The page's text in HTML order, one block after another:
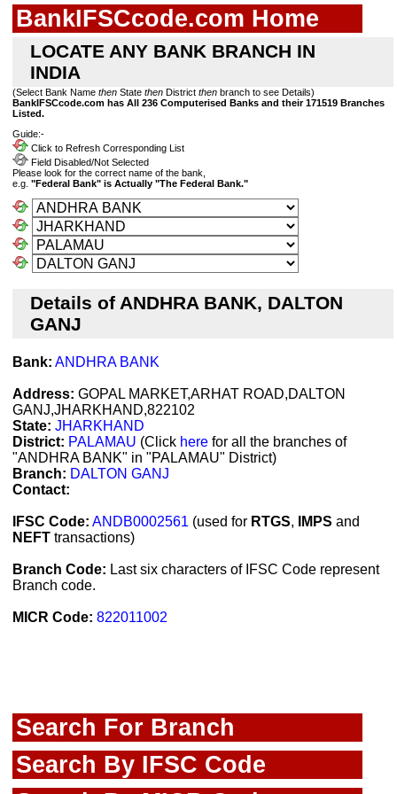
BankIFSCcode.com Home
LOCATE ANY BANK BRANCH IN
INDIA
(Select Bank Name then State then District then branch to see Details)
BankIFSCcode.com has All 236 Computerised Banks and their 171519 Branches
Listed.
Guide:-
Click to Refresh Corresponding List
Field Disabled/Not Selected
Please look for the correct name of the bank,
e.g. "Federal Bank" is Actually "The Federal Bank."
Details of ANDHRA BANK, DALTON
GANJ
Bank: ANDHRA BANK
Address: GOPAL MARKET,ARHAT ROAD,DALTON
GANJ,JHARKHAND,822102
State: JHARKHAND
District: PALAMAU (Click here for all the branches of
"ANDHRA BANK" in "PALAMAU" District)
Branch: DALTON GANJ
Contact:
IFSC Code: ANDB0002561 (used for RTGS, IMPS and
NEFT transactions)
Branch Code: Last six characters of IFSC Code represent
Branch code.
MICR Code: 822011002
Search For Branch
Search By IFSC Code